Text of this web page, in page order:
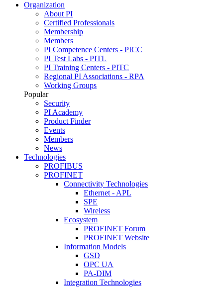
Organization
About PI
Certified Professionals
Membership
Members
PI Competence Centers - PICC
PI Test Labs - PITL
PI Training Centers - PITC
Regional PI Associations - RPA
Working Groups
Popular
Security
PI Academy
Product Finder
Events
Members
News
Technologies
PROFIBUS
PROFINET
Connectivity Technologies
Ethernet - APL
SPE
Wireless
Ecosystem
PROFINET Forum
PROFINET Website
Information Models
GSD
OPC UA
PA-DIM
Integration Technologies